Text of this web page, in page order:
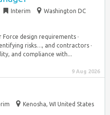
Interim
Washington DC
Force design requirements ·
risks…, and contractors ·
and compliance with...
9 Aug 2026
Kenosha, WI United States